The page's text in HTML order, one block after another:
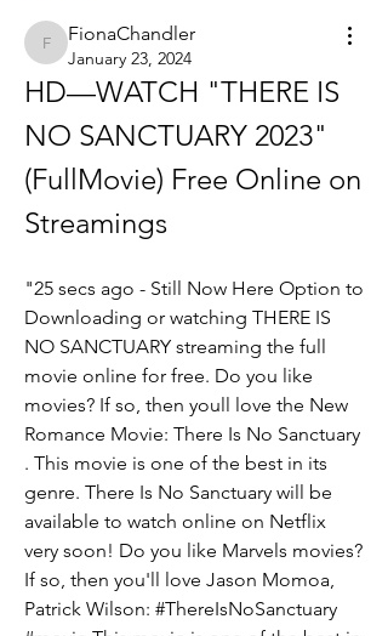
FionaChandler
FionaChandler
January 23, 2024
HD—WATCH "THERE IS
NO SANCTUARY 2023"
(FullMovie) Free Online on
Streamings
"25 secs ago - Still Now Here Option to
Downloading or watching THERE IS
NO SANCTUARY streaming the full
movie online for free. Do you like
movies? If so, then youll love the New
Romance Movie: There Is No Sanctuary
. This movie is one of the best in its
genre. There Is No Sanctuary will be
available to watch online on Netflix
very soon! Do you like Marvels movies?
If so, then you'll love Jason Momoa,
Patrick Wilson: #ThereIsNoSanctuary